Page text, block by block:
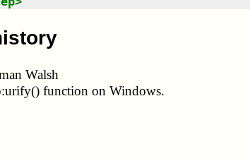
Walsh
function on Windows.